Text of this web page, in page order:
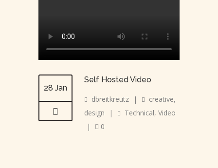
28 Jan
Self Hosted Video
dbreitkreutz | creative,
design
| Technical, Video
|
0